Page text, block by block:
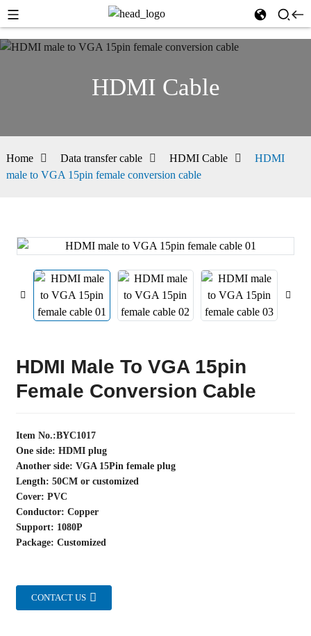
HDMI Cable
Home Data transfer cable HDMI Cable
HDMI
male to VGA 15pin female conversion cable
HDMI Male To VGA 15pin
Female Conversion Cable
Item No.:BYC1017
One side: HDMI plug
Another side: VGA 15Pin female plug
Length: 50CM or customized
Cover: PVC
Conductor: Copper
Support: 1080P
Package: Customized
CONTACT US